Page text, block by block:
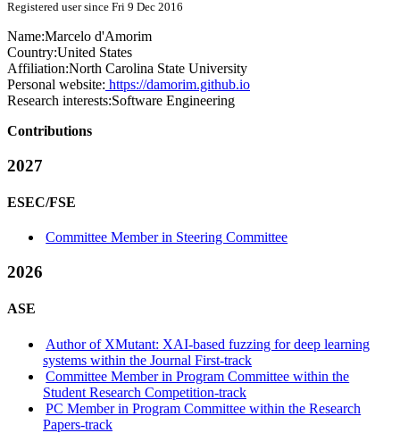
Registered user since Fri 9 Dec 2016
Name:Marcelo d'Amorim
Country:United States
Affiliation:North Carolina State University
Personal website: https://damorim.github.io
Research interests:Software Engineering
Contributions
2027
ESEC/FSE
Committee Member in Steering Committee
2026
ASE
Author of XMutant: XAI-based fuzzing for deep learning
systems within the Journal First-track
Committee Member in Program Committee within the
Student Research Competition-track
PC Member in Program Committee within the Research
Papers-track